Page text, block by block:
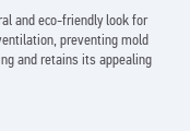
and eco-friendly look for
preventing mold
and retains its appealing